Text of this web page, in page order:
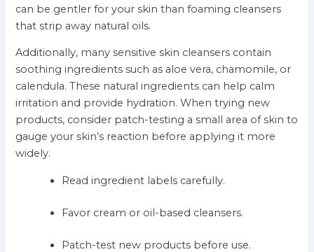
can be gentler for your skin than foaming cleansers
that strip away natural oils.
Additionally, many sensitive skin cleansers contain
soothing ingredients such as aloe vera, chamomile, or
calendula. These natural ingredients can help calm
irritation and provide hydration. When trying new
products, consider patch-testing a small area of skin to
gauge your skin’s reaction before applying it more
widely.
Read ingredient labels carefully.
Favor cream or oil-based cleansers.
Patch-test new products before use.